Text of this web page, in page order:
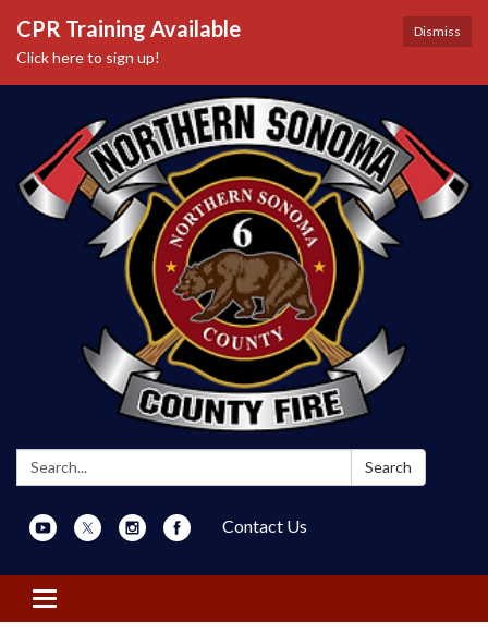
Dismiss
CPR Training Available
Click here to sign up!
Search: Search
Contact Us
Toggle navigation